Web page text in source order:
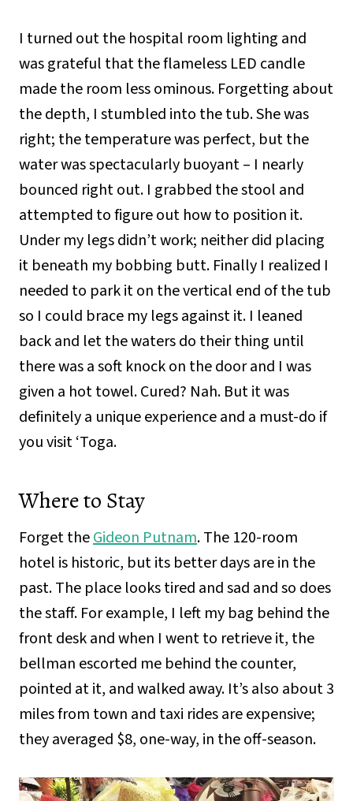
I turned out the hospital room lighting and
was grateful that the flameless LED candle
made the room less ominous. Forgetting about
the depth, I stumbled into the tub. She was
right; the temperature was perfect, but the
water was spectacularly buoyant – I nearly
bounced right out. I grabbed the stool and
attempted to figure out how to position it.
Under my legs didn’t work; neither did placing
it beneath my bobbing butt. Finally I realized I
needed to park it on the vertical end of the tub
so I could brace my legs against it. I leaned
back and let the waters do their thing until
there was a soft knock on the door and I was
given a hot towel. Cured? Nah. But it was
definitely a unique experience and a must-do if
you visit ‘Toga.
Where to Stay
Forget theGideon Putnam. The 120-room
hotel is historic, but its better days are in the
past. The place looks tired and sad and so does
the staff. For example, I left my bag behind the
front desk and when I went to retrieve it, the
bellman escorted me behind the counter,
pointed at it, and walked away. It’s also about 3
miles from town and taxi rides are expensive;
they averaged $8, one-way, in the off-season.